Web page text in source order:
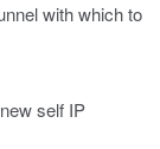
with which to
self IP